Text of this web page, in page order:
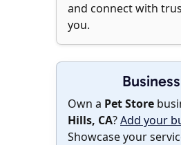
and connect with
you.
Own a Pet Store
Hills, CA?Add your
Showcase your